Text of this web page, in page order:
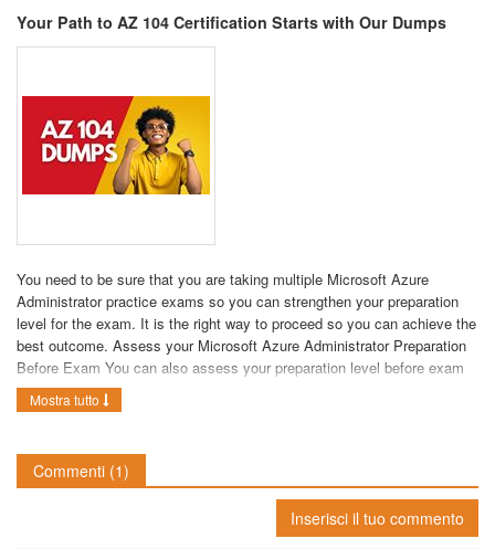
Your Path to AZ 104 Certification Starts with Our Dumps
You need to be sure that you are taking multiple Microsoft Azure
Administrator practice exams so you can strengthen your preparation
level for the exam. It is the right way to proceed so you can achieve the
best outcome. Assess your Microsoft Azure Administrator Preparation
Before Exam You can also assess your preparation level before exam
by usingAZ 104 Dumps
that you are taking multiple AZ 104 practice tests so you can ensure
that you need to focus on when preparing for the real exam. It is highly
recommended to use multiple products so you can easily clear the
exam on the first attempt. It will help you assess your preparation level
for the Microsoft Microsoft Azure Administrator exam.
Mostra tutto
Commenti (1)
Inserisci il tuo commento